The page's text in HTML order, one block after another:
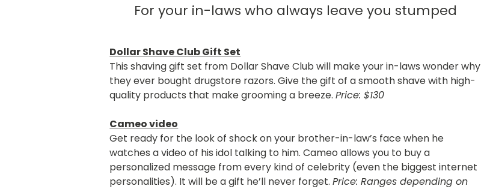
For your in-laws who always leave you stumped
Dollar Shave Club Gift Set
This shaving gift set from Dollar Shave Club will make your in-laws wonder why
they ever bought drugstore razors. Give the gift of a smooth shave with high-
quality products that make grooming a breeze.Price: $130
Cameo video
Get ready for the look of shock on your brother-in-law’s face when he
watches a video of his idol talking to him. Cameo allows you to buy a
personalized message from every kind of celebrity (even the biggest internet
personalities). It will be a gift he’ll never forget.Price: Ranges depending on